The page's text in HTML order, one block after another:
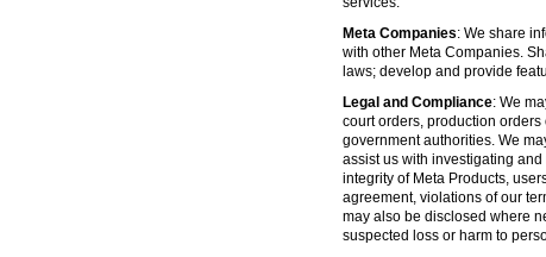
Meta Companies: We share
with other Meta Companies.
laws; develop and provide
Legal and Compliance: We
court orders, production
government authorities. We
assist us with investigating
integrity of Meta Products,
agreement, violations of our
may also be disclosed where
suspected loss or harm to